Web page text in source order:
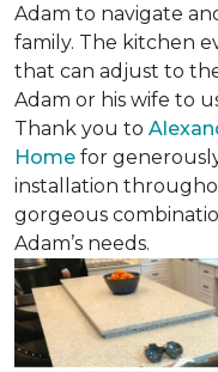
Adam to navigate
family. The kitchen
that can adjust to
Adam or his wife to
Thank you to
Home for
installation
gorgeous
Adam’s needs.